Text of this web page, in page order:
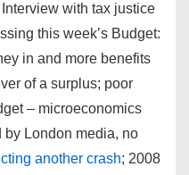
Interview with tax justice
this week’s Budget:
in and more benefits
of a surplus; poor
– microeconomics
by London media, no
another crash; 2008